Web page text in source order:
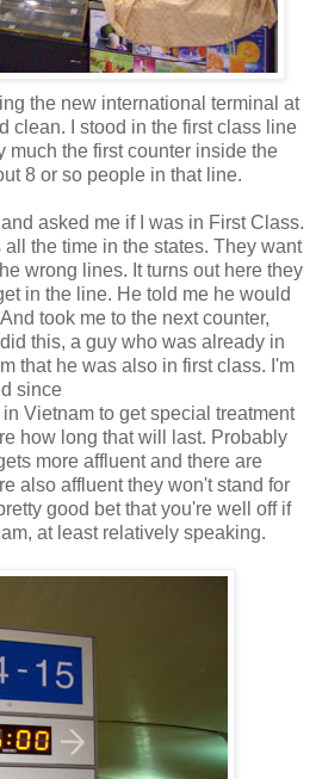
the new international terminal at
clean. I stood in the first class line
much the first counter inside the
8 or so people in that line.
asked me if I was in First Class.
all the time in the states. They want
wrong lines. It turns out here they
in the line. He told me he would
took me to the next counter,
this, a guy who was already in
that he was also in first class. I'm
since
Vietnam to get special treatment
how long that will last. Probably
more affluent and there are
also affluent they won't stand for
good bet that you're well off if
at least relatively speaking.